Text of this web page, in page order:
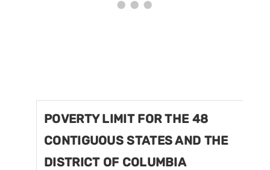
POVERTY LIMIT FOR THE 48
CONTIGUOUS STATES AND THE
DISTRICT OF COLUMBIA